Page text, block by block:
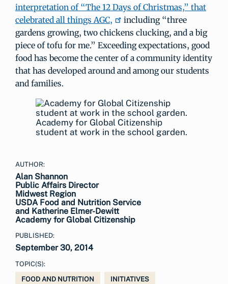
interpretation of “The 12 Days of Christmas,” that
celebrated all things AGC,
including “three
gardens growing, two chickens clucking, and a big
piece of tofu for me.” Exceeding expectations, good
food has become the center of a community identity
that has developed around and among our students
and families.
Academy for Global Citizenship
student at work in the school garden.
AUTHOR:
Alan Shannon
Public Affairs Director
Midwest Region
USDA Food and Nutrition Service
and Katherine Elmer-Dewitt
Academy for Global Citizenship
PUBLISHED:
September 30, 2014
TOPIC(S):
FOOD AND NUTRITION
INITIATIVES